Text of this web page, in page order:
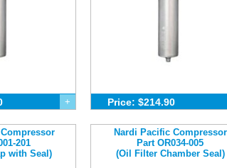
+ Price: $214.90
201
with Seal)
Nardi Pacific Compressor
Part OR034-005
(Oil Filter Chamber Seal)